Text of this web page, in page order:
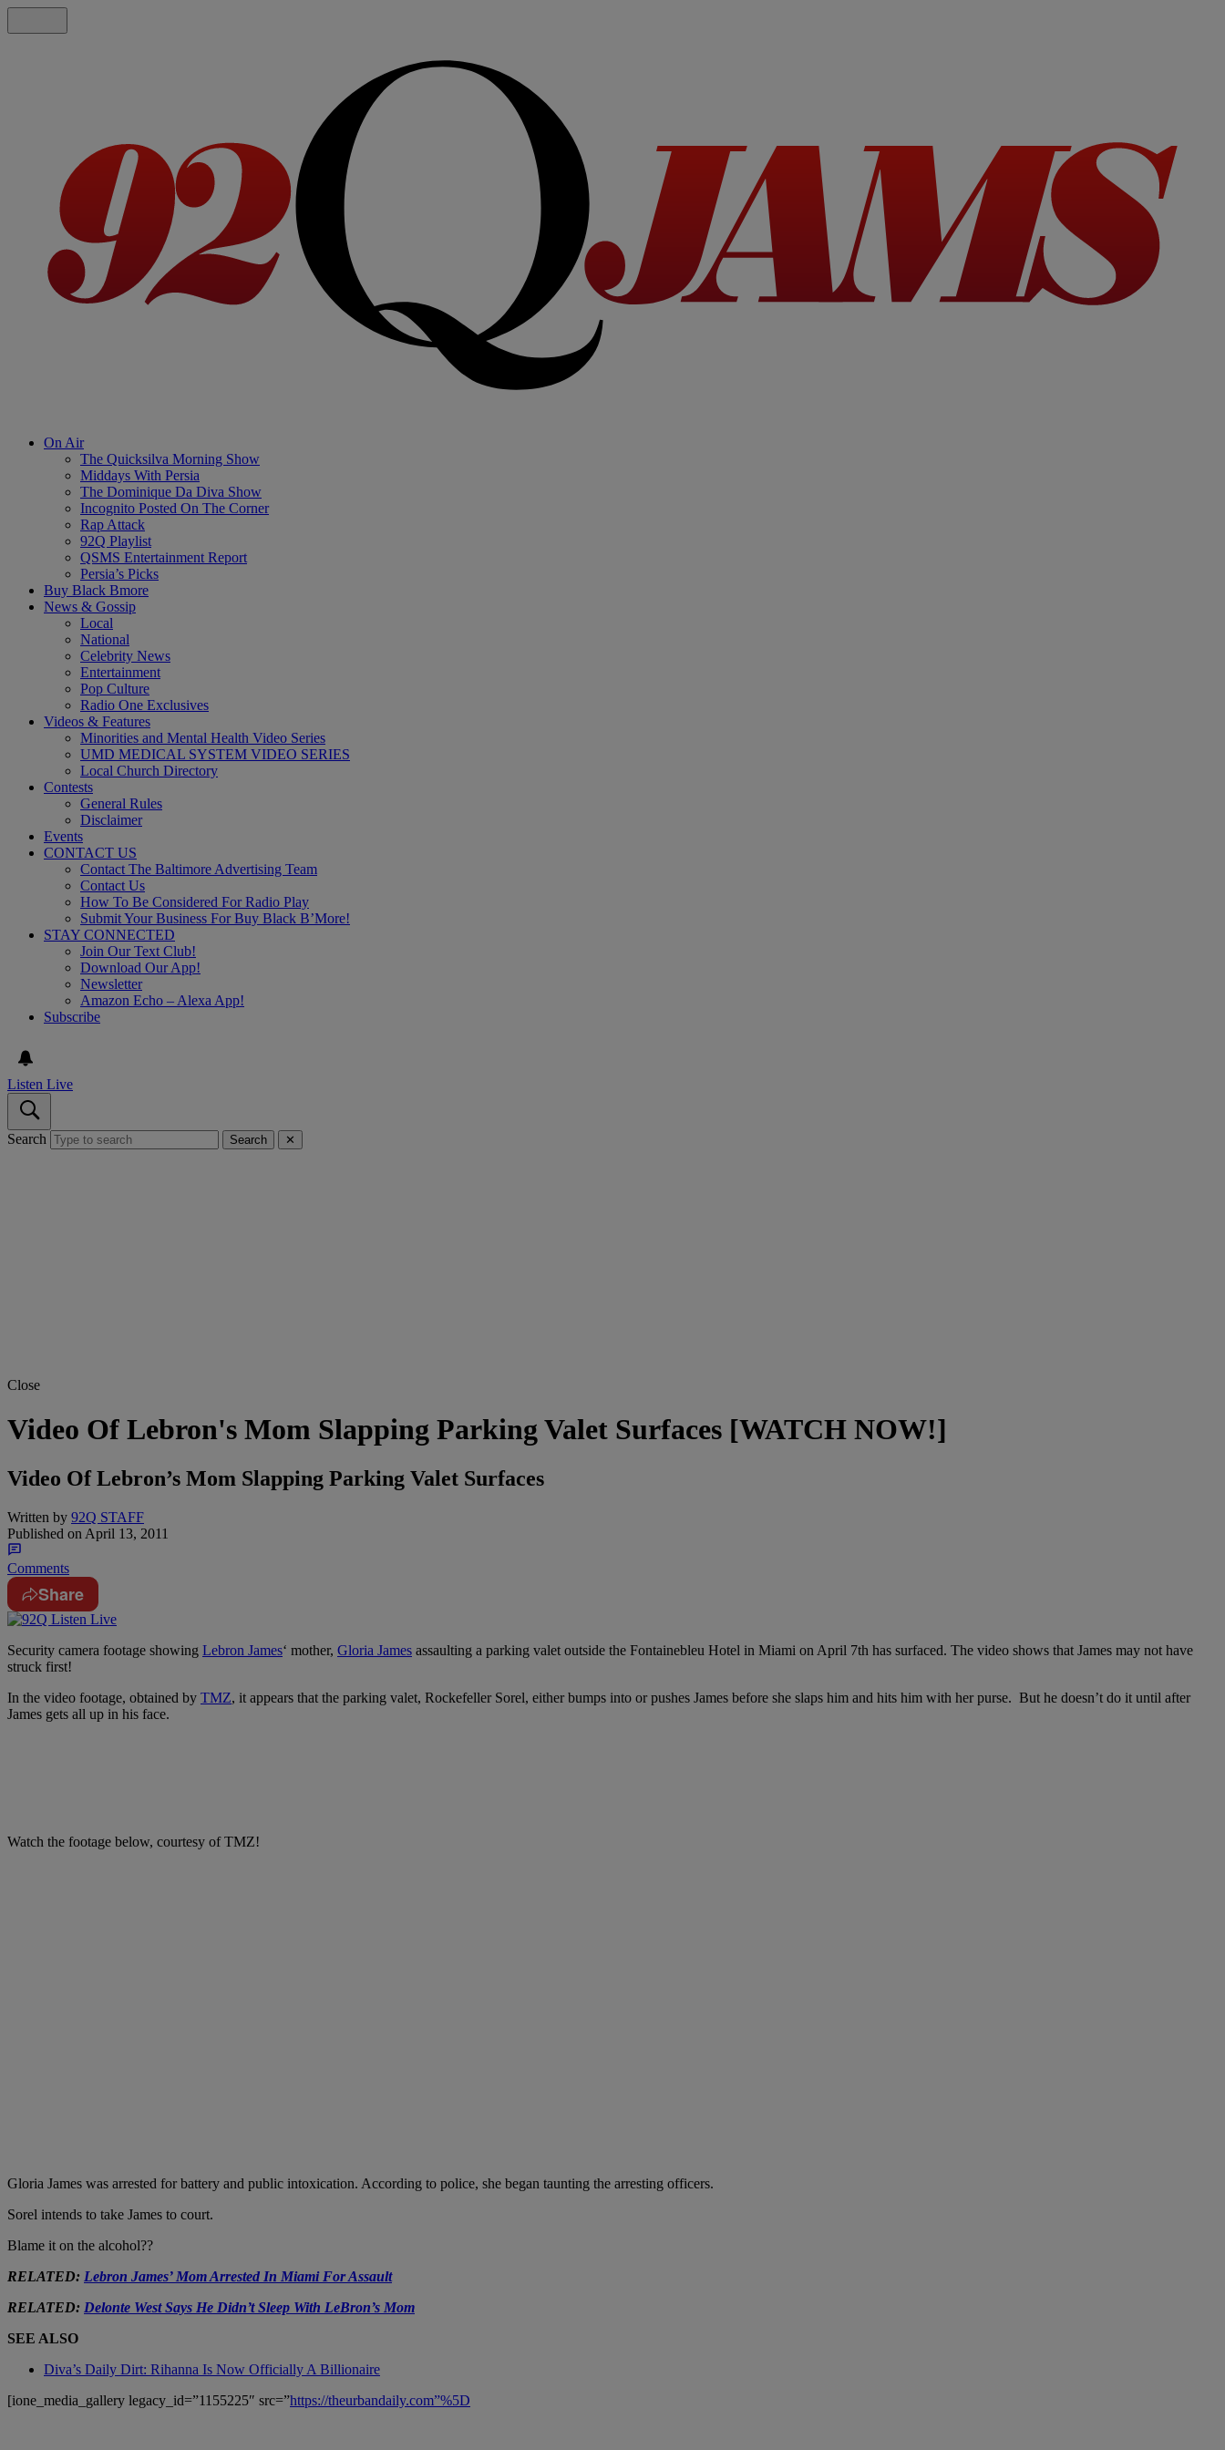
On Air
The Quicksilva Morning Show
Middays With Persia
The Dominique Da Diva Show
Incognito Posted On The Corner
Rap Attack
92Q Playlist
QSMS Entertainment Report
Persia’s Picks
Buy Black Bmore
News & Gossip
Local
National
Celebrity News
Entertainment
Pop Culture
Radio One Exclusives
Videos & Features
Minorities and Mental Health Video Series
UMD MEDICAL SYSTEM VIDEO SERIES
Local Church Directory
Contests
General Rules
Disclaimer
Events
CONTACT US
Contact The Baltimore Advertising Team
Contact Us
How To Be Considered For Radio Play
Submit Your Business For Buy Black B’More!
STAY CONNECTED
Join Our Text Club!
Download Our App!
Newsletter
Amazon Echo – Alexa App!
Subscribe
Listen Live
Search Search ✕
Close
Video Of Lebron's Mom Slapping Parking Valet Surfaces [WATCH NOW!]
Video Of Lebron’s Mom Slapping Parking Valet Surfaces
Written by 92Q STAFF
Published on April 13, 2011
Comments
Share
Security camera footage showing Lebron James‘ mother, Gloria James assaulting a parking valet outside the Fontainebleu Hotel in Miami on April 7th has surfaced. The video shows that James may not have
struck first!
In the video footage, obtained by TMZ, it appears that the parking valet, Rockefeller Sorel, either bumps into or pushes James before she slaps him and hits him with her purse. But he doesn’t do it until after
James gets all up in his face.
Watch the footage below, courtesy of TMZ!
Gloria James was arrested for battery and public intoxication. According to police, she began taunting the arresting officers.
Sorel intends to take James to court.
Blame it on the alcohol??
RELATED: Lebron James’ Mom Arrested In Miami For Assault
RELATED: Delonte West Says He Didn’t Sleep With LeBron’s Mom
SEE ALSO
Diva’s Daily Dirt: Rihanna Is Now Officially A Billionaire
[ione_media_gallery legacy_id=”1155225″ src=”https://theurbandaily.com”%5D